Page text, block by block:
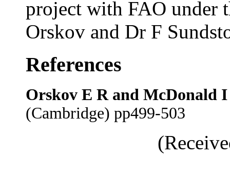
project with FAO under
Orskov and Dr F
References
Orskov E R and McDonald
(Cambridge) pp499-503